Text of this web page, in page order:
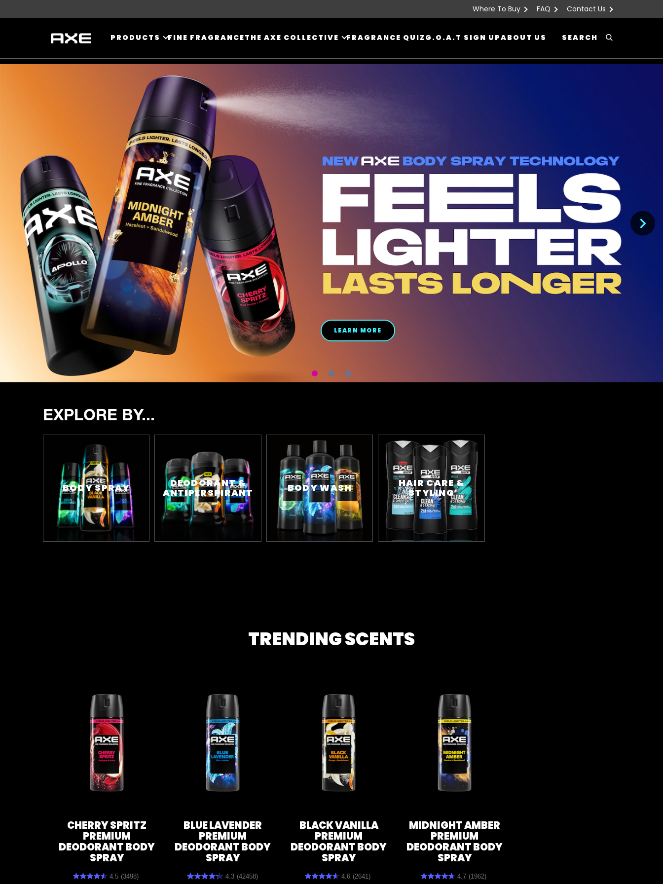
Where To Buy FAQ Contact Us
PRODUCTS FINE FRAGRANCETHE AXE COLLECTIVE FRAGRANCE QUIZ G.O.A.T SIGN UPABOUT US SEARCHSearch
LEARN MORE
EXPLORE BY...
BODY SPRAY
DEODORANT &
ANTIPERSPIRANT
BODY WASH
HAIR CARE &
STYLING
TRENDING SCENTS
CHERRY SPRITZ
PREMIUM
DEODORANT BODY
SPRAY
4.5 (3498)
4.5
BLUE LAVENDER
PREMIUM
DEODORANT BODY
SPRAY
4.3 (42458)
4.3
BLACK VANILLA
PREMIUM
DEODORANT BODY
SPRAY
4.6 (2641)
4.6
MIDNIGHT AMBER
PREMIUM
DEODORANT BODY
SPRAY
4.7 (1962)
4.7